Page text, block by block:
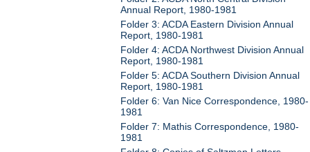
Annual Report, 1980-1981
Folder 3: ACDA Eastern Division Annual
Report, 1980-1981
Folder 4: ACDA Northwest Division Annual
Report, 1980-1981
Folder 5: ACDA Southern Division Annual
Report, 1980-1981
Folder 6: Van Nice Correspondence, 1980-
1981
Folder 7: Mathis Correspondence, 1980-
1981